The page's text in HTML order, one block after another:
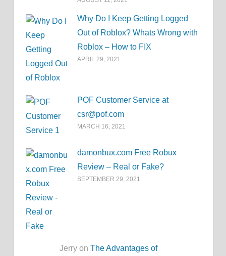
Why Do I Keep Getting Logged
Out of Roblox? Whats Wrong with
Roblox – How to FIX
APRIL 29, 2021
POF Customer Service at
csr@pof.com
MARCH 16, 2021
damonbux.com Free Robux
Review – Real or Fake?
SEPTEMBER 29, 2021
Jerry onThe Advantages of